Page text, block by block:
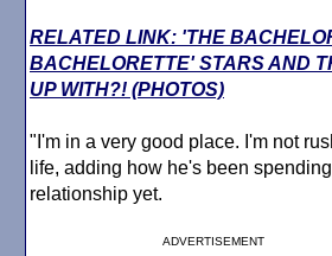
RELATED LINK: 'THE
BACHELORETTE' STARS AND
UP WITH?! (PHOTOS)
"I'm in a very good place. I'm not
life, adding how he's been
relationship yet.
ADVERTISEMENT